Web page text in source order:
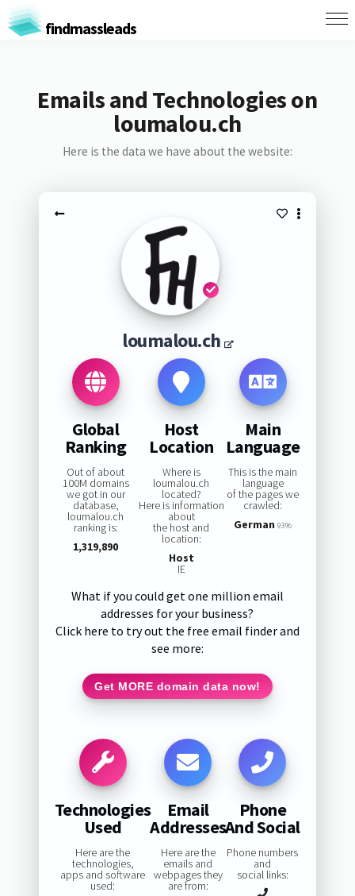
findmassleads
Emails and Technologies on
loumalou.ch
Here is the data we have about the website:
loumalou.ch
Global
Ranking
Out of about
100M domains
we got in our
database,
loumalou.ch
ranking is:
1,319,890
Host
Location
Where is
loumalou.ch
located?
Here is information
about
the host and
location:
Host
IE
Main
Language
This is the main
language
of the pages we
crawled:
German 93%
What if you could get one million email
addresses for your business?
Click here to try out the free email finder and
see more:
Get MORE domain data now!
Technologies
Used
Here are the
technologies,
apps and software
used:
Email
Addresses
Here are the
emails and
webpages they
are from:
Phone
And Social
Phone numbers
and
social links: